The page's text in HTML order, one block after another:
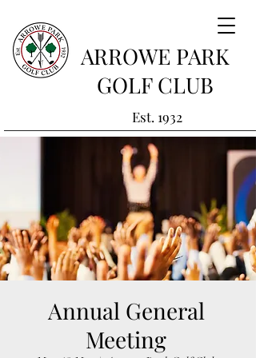
Est. 1932
ARROWE PARK
GOLF CLUB
Annual General
Meeting